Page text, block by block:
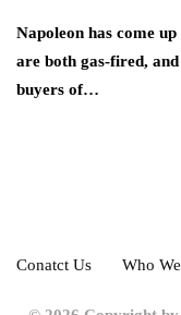
Napoleon has come
are both gas-fired,
buyers of…
Conatct Us Who